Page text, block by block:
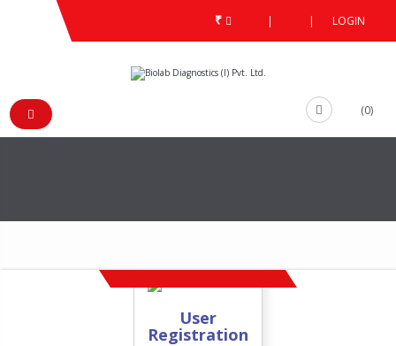
₹ | | LOGIN
(0)
ACCOUNT /
USER REGISTRATION
User
Registration